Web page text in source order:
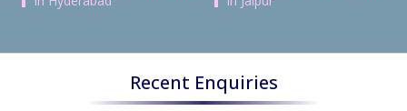
Recent Enquiries